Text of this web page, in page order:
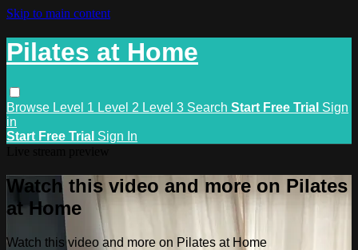
Skip to main content
Pilates at Home
Browse Level 1 Level 2 Level 3 Search Start Free Trial Sign
in
Start Free Trial Sign In
Watch this video and more on Pilates
at Home
Watch this video and more on Pilates at Home